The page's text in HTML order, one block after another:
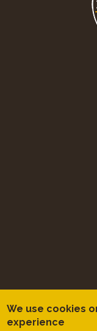
We use cookies
experience